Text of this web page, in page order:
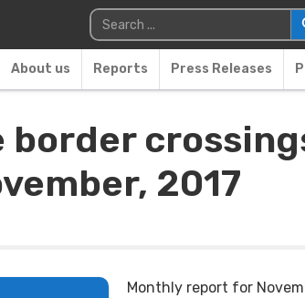
Main
Search for:
About us Reports Press Releases
2017
Monthly report for